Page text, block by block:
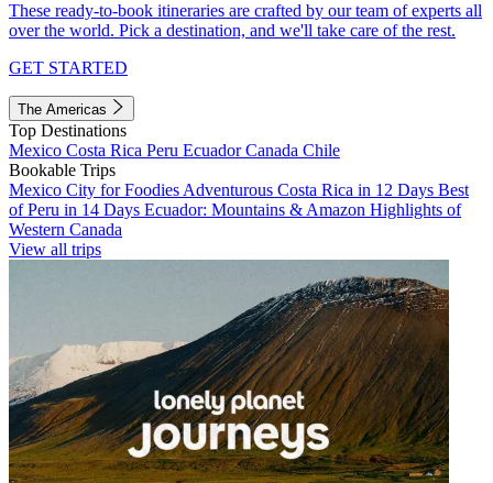
These ready-to-book itineraries are crafted by our team of experts all
over the world. Pick a destination, and we'll take care of the rest.
GET STARTED
The Americas
Top Destinations
Mexico Costa Rica Peru EcuadorCanada Chile
Bookable Trips
Mexico City for Foodies Adventurous Costa Rica in 12 Days Best
of Peru in 14 Days Ecuador: Mountains & Amazon Highlights of
Western Canada
View all trips